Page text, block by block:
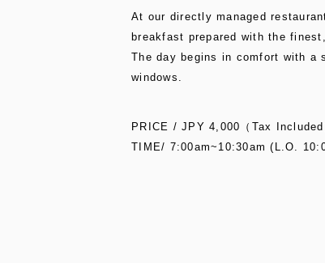
At our directly managed
breakfast prepared with the
The day begins in comfort with a
windows.
PRICE / JPY 4,000（Tax Included
TIME/ 7:00am~10:30am (L.O.